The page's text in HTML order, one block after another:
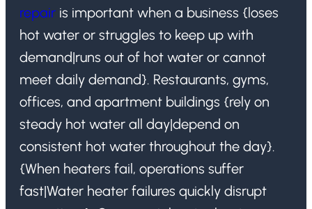
repair is important when a business {loses
hot water or struggles to keep up with
demand|runs out of hot water or cannot
meet daily demand}. Restaurants, gyms,
offices, and apartment buildings {rely on
steady hot water all day|depend on
consistent hot water throughout the day}.
{When heaters fail, operations suffer
fast|Water heater failures quickly disrupt